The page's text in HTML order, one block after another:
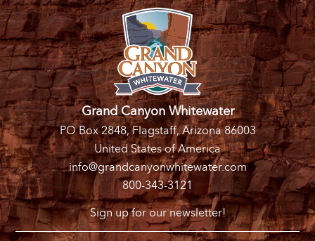
Grand Canyon Whitewater
PO Box 2848, Flagstaff, Arizona 86003
United States of America
info@grandcanyonwhitewater.com
800-343-3121
Sign up for our newsletter!